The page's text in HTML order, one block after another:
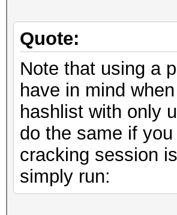
Quote:
Note that using a
have in mind
hashlist with only
do the same if
cracking session
simply run: